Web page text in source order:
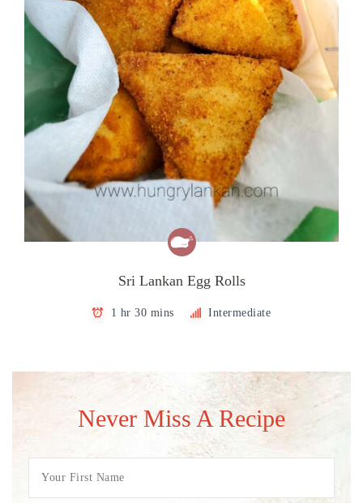
Sri Lankan Egg Rolls
1 hr 30 mins Intermediate
Never Miss A Recipe